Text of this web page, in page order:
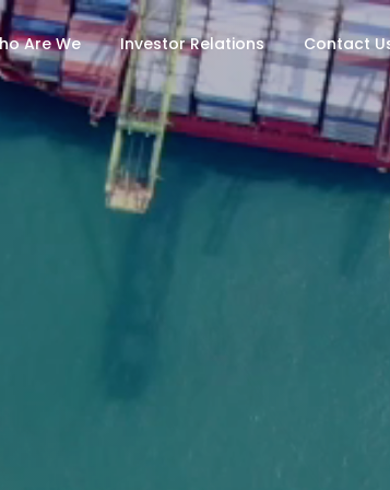
Are We Investor Relations Contact